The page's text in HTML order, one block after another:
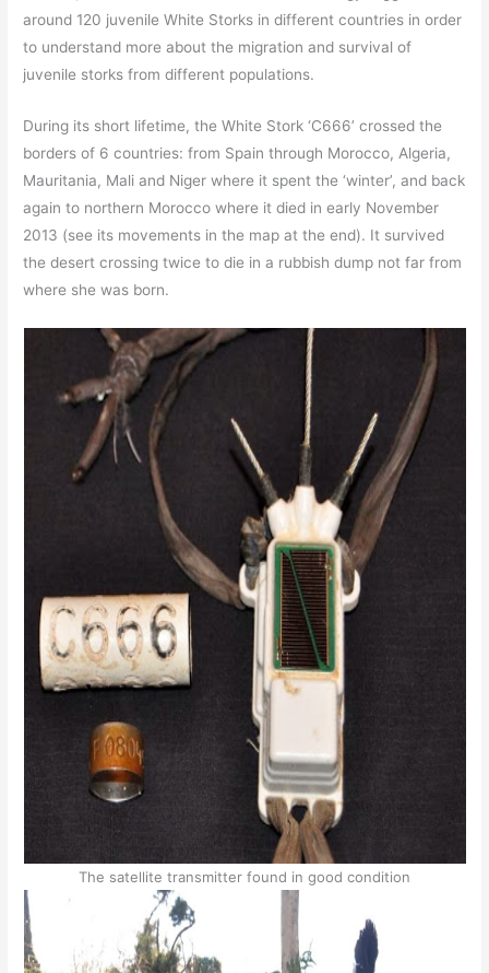
around 120 juvenile White Storks in different countries in order
to understand more about the migration and survival of
juvenile storks from different populations.
During its short lifetime, the White Stork ‘C666’ crossed the
borders of 6 countries: from Spain through Morocco, Algeria,
Mauritania, Mali and Niger where it spent the ‘winter’, and back
again to northern Morocco where it died in early November
2013 (see its movements in the map at the end). It survived
the desert crossing twice to die in a rubbish dump not far from
where she was born.
The satellite transmitter found in good condition